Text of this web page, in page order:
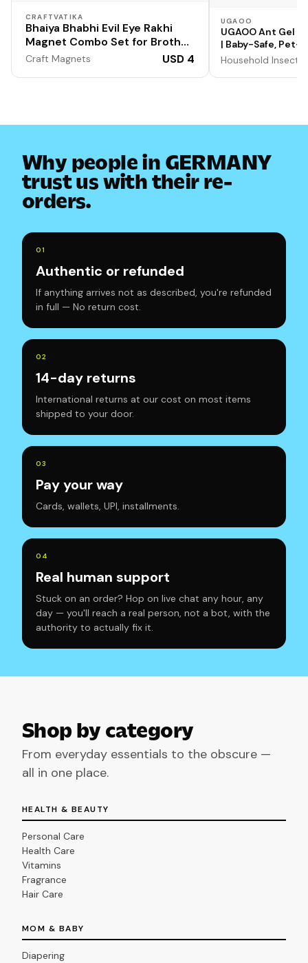
CRAFTVATIKA
Bhaiya Bhabhi Evil Eye Rakhi
Magnet Combo Set for Brother
Designer Rakhi for Unisex
Craft Magnets USD 4
UGAOO
UGAOO Ant Gel
| Baby-Safe, Pet-
Eco-friendly,
Household Insect
Why people in GERMANY
trust us with their re-
orders.
01
Authentic or refunded
If anything arrives not as described, you're refunded
in full — No return cost.
02
14-day returns
International returns at our cost on most items
shipped to your door.
03
Pay your way
Cards, wallets, UPI, installments.
0 4
Real human support
Stuck on an order? Hop on live chat any hour, any
day — you'll reach a real person, not a bot, with the
authority to actually fix it.
Shop by category
From everyday essentials to the obscure —
all in one place.
HEALTH & BEAUTY
Personal Care
Health Care
Vitamins
Fragrance
Hair Care
MOM & BABY
Diapering